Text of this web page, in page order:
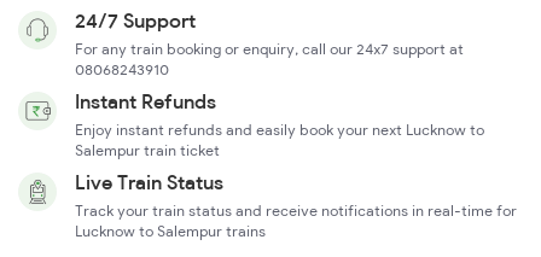
24/7 Support
For any train booking or enquiry, call our 24x7 support at
08068243910
Instant Refunds
Enjoy instant refunds and easily book your next Lucknow to
Salempur train ticket
Live Train Status
Track your train status and receive notifications in real-time for
Lucknow to Salempur trains